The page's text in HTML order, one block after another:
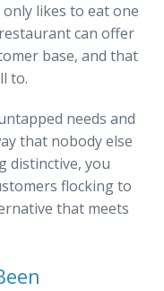
likes to eat one
can offer
base, and that
to.
needs and
that nobody else
distinctive, you
flocking to
that meets